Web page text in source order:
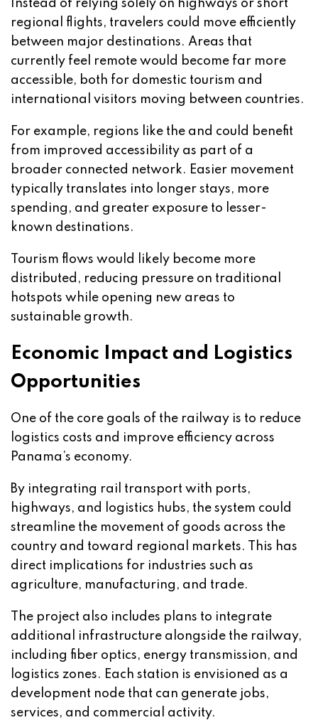
Instead of relying solely on highways or short
regional flights, travelers could move efficiently
between major destinations. Areas that
currently feel remote would become far more
accessible, both for domestic tourism and
international visitors moving between countries.
For example, regions like the and could benefit
from improved accessibility as part of a
broader connected network. Easier movement
typically translates into longer stays, more
spending, and greater exposure to lesser-
known destinations.
Tourism flows would likely become more
distributed, reducing pressure on traditional
hotspots while opening new areas to
sustainable growth.
Economic Impact and Logistics
Opportunities
One of the core goals of the railway is to reduce
logistics costs and improve efficiency across
Panama’s economy.
By integrating rail transport with ports,
highways, and logistics hubs, the system could
streamline the movement of goods across the
country and toward regional markets. This has
direct implications for industries such as
agriculture, manufacturing, and trade.
The project also includes plans to integrate
additional infrastructure alongside the railway,
including fiber optics, energy transmission, and
logistics zones. Each station is envisioned as a
development node that can generate jobs,
services, and commercial activity.